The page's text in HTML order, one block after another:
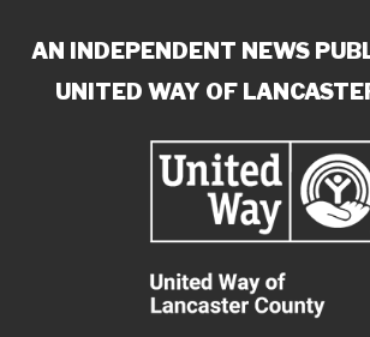
AN INDEPENDENT NEWS
UNITED WAY OF